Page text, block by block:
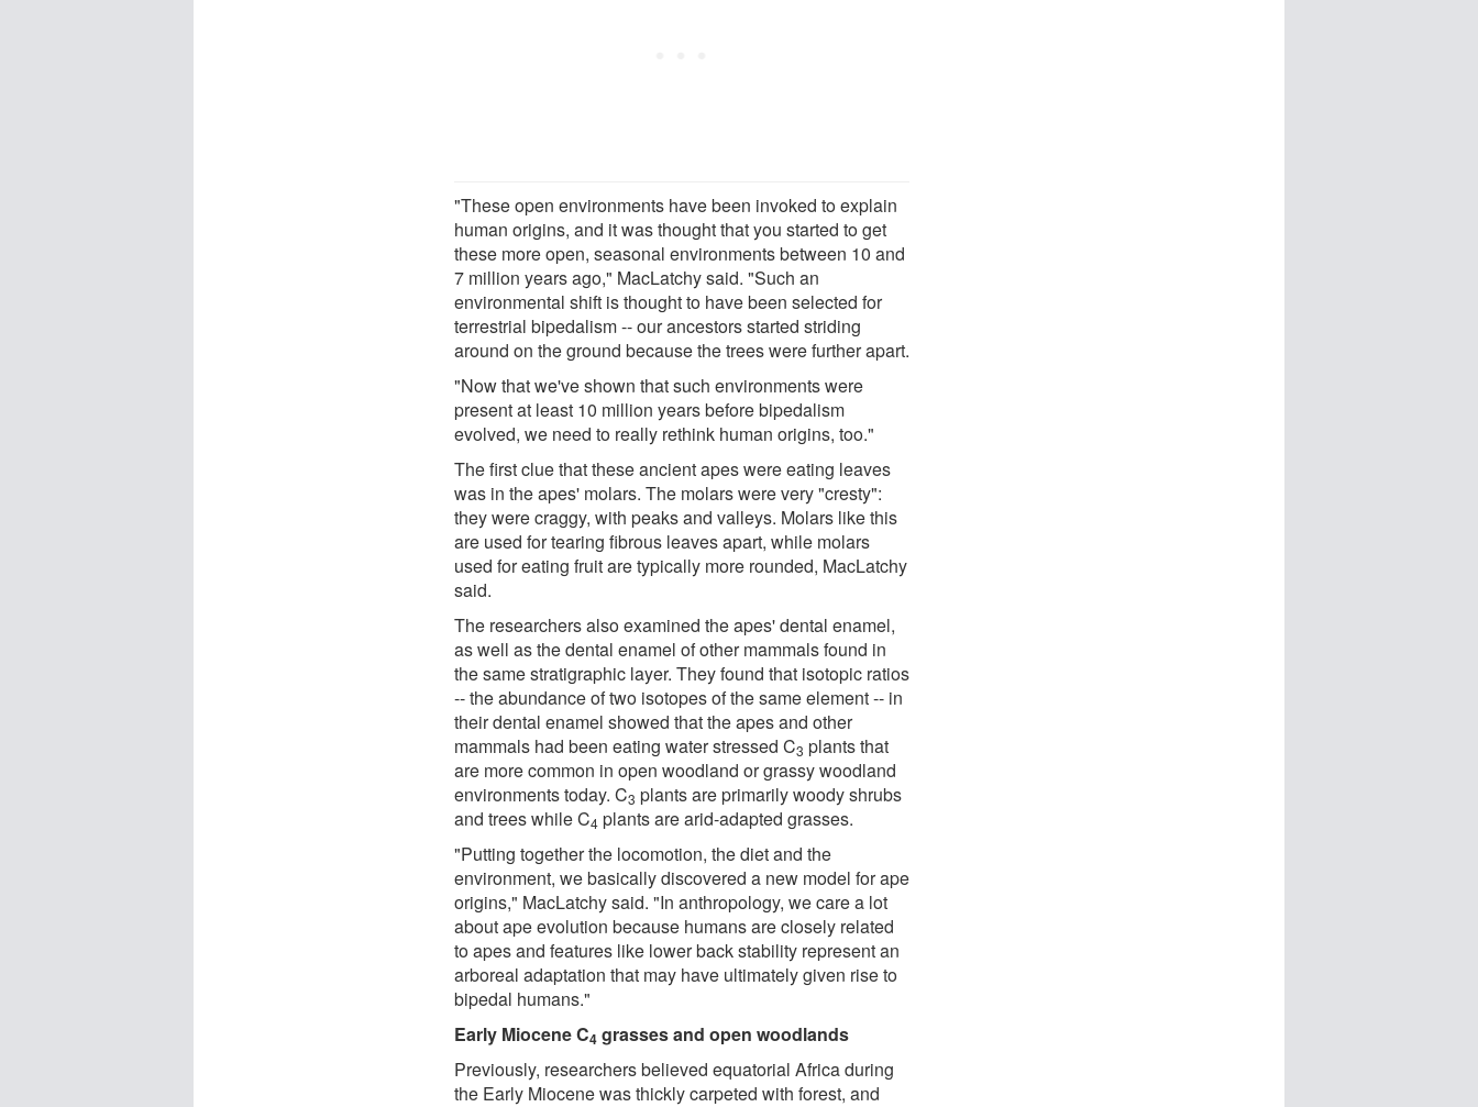
"These open environments have been invoked to explain
human origins, and it was thought that you started to get
these more open, seasonal environments between 10 and
7 million years ago," MacLatchy said. "Such an
environmental shift is thought to have been selected for
terrestrial bipedalism -- our ancestors started striding
around on the ground because the trees were further apart.
"Now that we've shown that such environments were
present at least 10 million years before bipedalism
evolved, we need to really rethink human origins, too."
The first clue that these ancient apes were eating leaves
was in the apes' molars. The molars were very "cresty":
they were craggy, with peaks and valleys. Molars like this
are used for tearing fibrous leaves apart, while molars
used for eating fruit are typically more rounded, MacLatchy
said.
The researchers also examined the apes' dental enamel,
as well as the dental enamel of other mammals found in
the same stratigraphic layer. They found that isotopic ratios
-- the abundance of two isotopes of the same element -- in
their dental enamel showed that the apes and other
mammals had been eating water stressed C3 plants that
are more common in open woodland or grassy woodland
environments today. C3 plants are primarily woody shrubs
and trees while C4 plants are arid-adapted grasses.
"Putting together the locomotion, the diet and the
environment, we basically discovered a new model for ape
origins," MacLatchy said. "In anthropology, we care a lot
about ape evolution because humans are closely related
to apes and features like lower back stability represent an
arboreal adaptation that may have ultimately given rise to
bipedal humans."
Early MioceneC4 grasses and open woodlands
Previously, researchers believed equatorial Africa during
the Early Miocene was thickly carpeted with forest, and